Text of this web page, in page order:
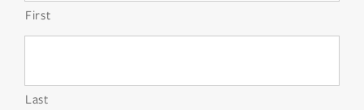
First
Last